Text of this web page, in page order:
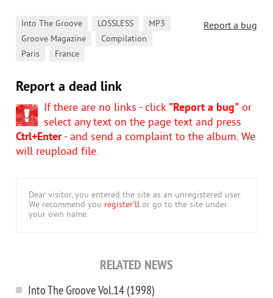
Report a bug
Into The Groove LOSSLESS MP3
Groove Magazine Compilation
Paris France
Report a dead link
If there are no links - click "Report a bug" or
select any text on the page text and press
Ctrl+Enter- and send a complaint to the album. We
will reupload file.
Dear visitor, you entered the site as an unregistered user.
We recommend you register'll or go to the site under
your own name.
RELATED NEWS
Into The Groove Vol.14 (1998)